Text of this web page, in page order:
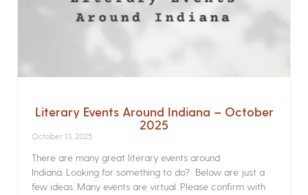
Literary Events Around Indiana – October
2025
October 13, 2025
There are many great literary events around
Indiana. Looking for something to do? Below are just a
few ideas. Many events are virtual. Please confirm with